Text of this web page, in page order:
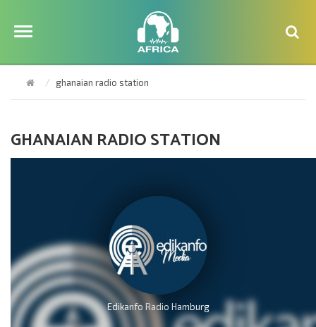
ghanaian radio station
GHANAIAN RADIO STATION
Edikanfo Radio Hamburg